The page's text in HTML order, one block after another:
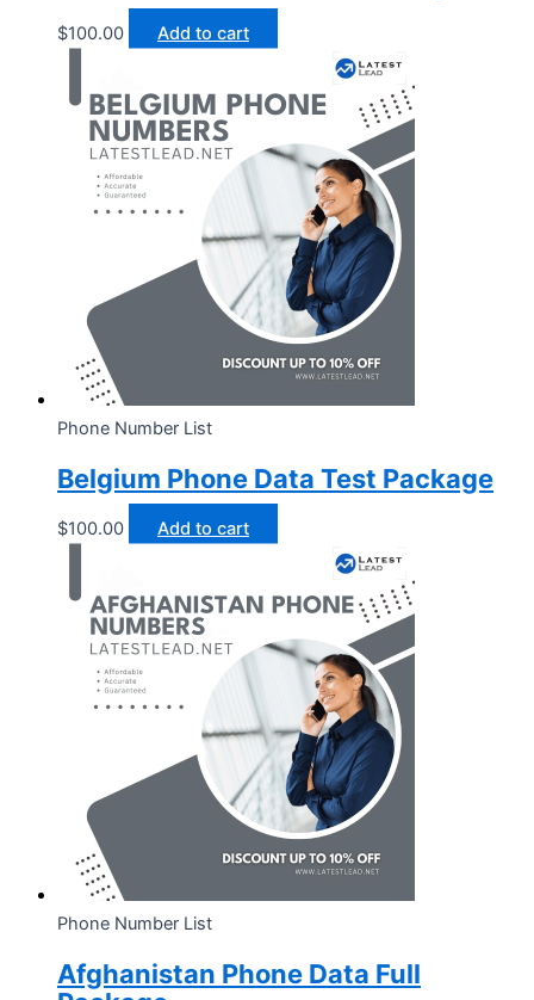
$100.00 Add to cart
Phone Number List
Belgium Phone Data Test Package
$100.00 Add to cart
Phone Number List
Afghanistan Phone Data Full